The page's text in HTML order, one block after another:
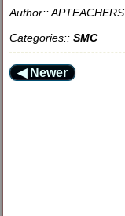
Author::APTEACHERS
Categories::SMC
◀ Newer